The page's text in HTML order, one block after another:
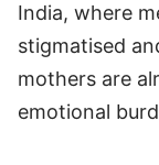
India, where
stigmatised
mothers are
emotional